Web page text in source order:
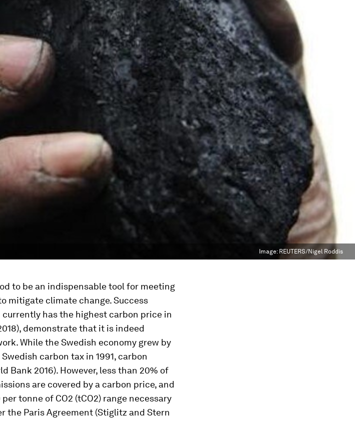
Image: REUTERS/Nigel Roddis
to be an indispensable tool for meeting
mitigate climate change. Success
has the highest carbon price in
demonstrate that it is indeed
While the Swedish economy grew by
carbon tax in 1991, carbon
Bank 2016). However, less than 20% of
are covered by a carbon price, and
tonne of CO2 (tCO2) range necessary
the Paris Agreement (Stiglitz and Stern